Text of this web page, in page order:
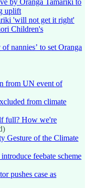
uplift
'will not get it right'
Children's
of nannies’ to set Oranga
from UN event of
from climate
full? How we're
Gesture of the Climate
feebate scheme
pushes case as